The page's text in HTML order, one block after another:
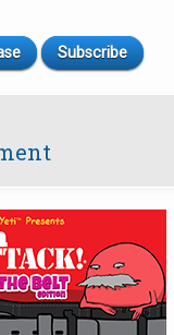
Subscribe